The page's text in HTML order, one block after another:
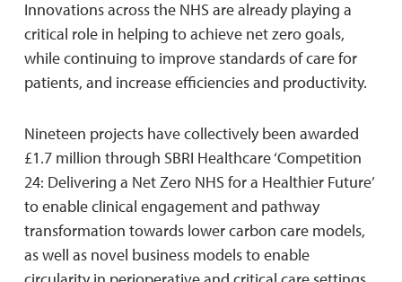
Innovations across the NHS are already playing a
critical role in helping to achieve net zero goals,
while continuing to improve standards of care for
patients, and increase efficiencies and productivity.
Nineteen projects have collectively been awarded
£1.7 million through SBRI Healthcare ‘Competition
24: Delivering a Net Zero NHS for a Healthier Future’
to enable clinical engagement and pathway
transformation towards lower carbon care models,
as well as novel business models to enable